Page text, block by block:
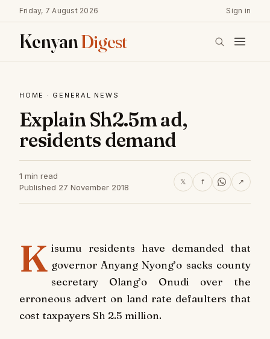
Friday, 7 August 2026 Sign in
KenyanDigest
HOME · GENERAL NEWS
Explain Sh2.5m ad,
residents demand
1 min read
Published 27 November 2018
𝕏 f ↗
K isumu residents have demanded that
governor Anyang Nyong’o sacks county
secretary Olang’o Onudi over the
erroneous advert on land rate defaulters that
cost taxpayers Sh 2.5 million.